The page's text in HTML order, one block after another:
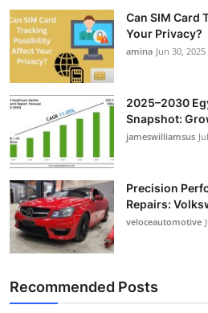
Top 10
How To
Support Number
Can SIM Card
Your Privacy?
amina Jun 30, 2025
2025–2030
Snapshot:
jameswilliamsus
Precision
Repairs:
veloceautomotive
Recommended Posts